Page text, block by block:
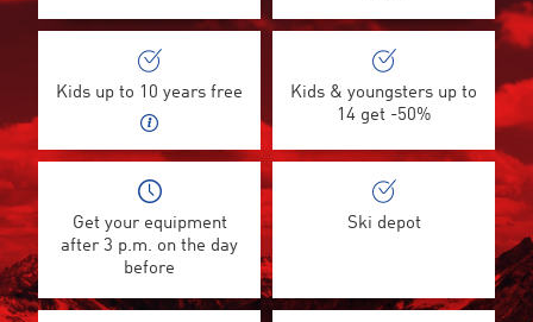
Kids up to 10 years free
Kids & youngsters up to
14 get -50%
Get your equipment
after 3 p.m. on the day
before
Ski depot